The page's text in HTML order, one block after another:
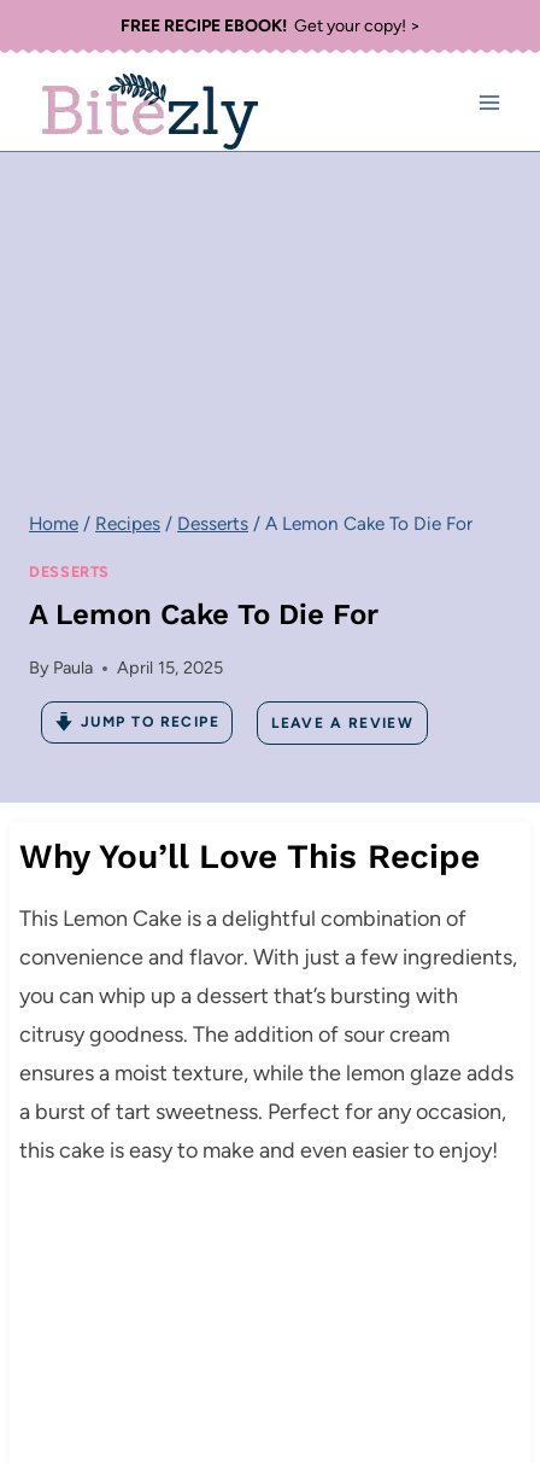
to
content
FREE RECIPE EBOOK!Get your copy! >
Home / Recipes / Desserts / A Lemon Cake To Die For
DESSERTS
A Lemon Cake To Die For
By Paula April 15, 2025
JUMP TO RECIPE LEAVE A REVIEW
Why You’ll Love This Recipe
This Lemon Cake is a delightful combination of
convenience and flavor. With just a few ingredients,
you can whip up a dessert that’s bursting with
citrusy goodness. The addition of sour cream
ensures a moist texture, while the lemon glaze adds
a burst of tart sweetness. Perfect for any occasion,
this cake is easy to make and even easier to enjoy!